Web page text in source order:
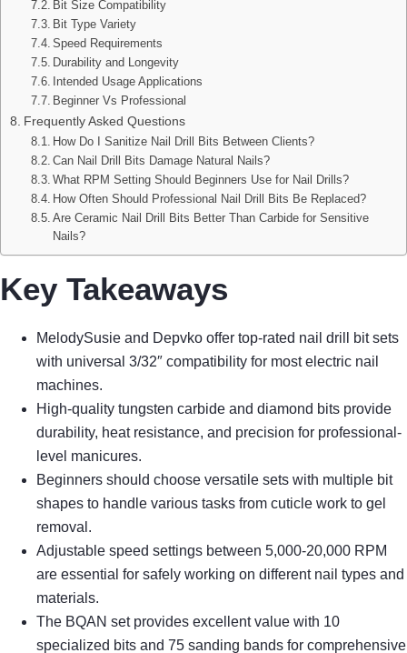
Bit Size Compatibility
Bit Type Variety
Speed Requirements
Durability and Longevity
Intended Usage Applications
Beginner Vs Professional
Frequently Asked Questions
How Do I Sanitize Nail Drill Bits Between Clients?
Can Nail Drill Bits Damage Natural Nails?
What RPM Setting Should Beginners Use for Nail Drills?
How Often Should Professional Nail Drill Bits Be Replaced?
Are Ceramic Nail Drill Bits Better Than Carbide for Sensitive
Nails?
Key Takeaways
MelodySusie and Depvko offer top-rated nail drill bit sets
with universal 3/32″ compatibility for most electric nail
machines.
High-quality tungsten carbide and diamond bits provide
durability, heat resistance, and precision for professional-
level manicures.
Beginners should choose versatile sets with multiple bit
shapes to handle various tasks from cuticle work to gel
removal.
Adjustable speed settings between 5,000-20,000 RPM
are essential for safely working on different nail types and
materials.
The BQAN set provides excellent value with 10
specialized bits and 75 sanding bands for comprehensive